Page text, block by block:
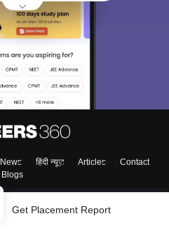
Get Placement Report
News हिंदी न्यूज़ Articles
Contact
Blogs